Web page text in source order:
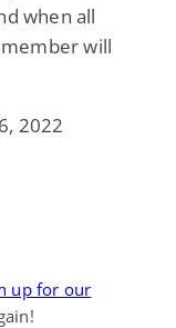
when all
will
2022
up for our